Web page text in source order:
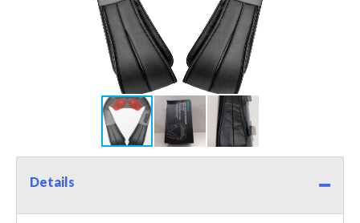
Details